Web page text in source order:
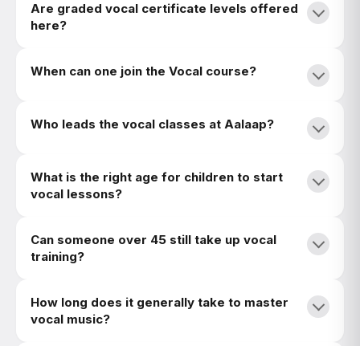
Are graded vocal certificate levels offered
here?
When can one join the Vocal course?
Who leads the vocal classes at Aalaap?
What is the right age for children to start
vocal lessons?
Can someone over 45 still take up vocal
training?
How long does it generally take to master
vocal music?